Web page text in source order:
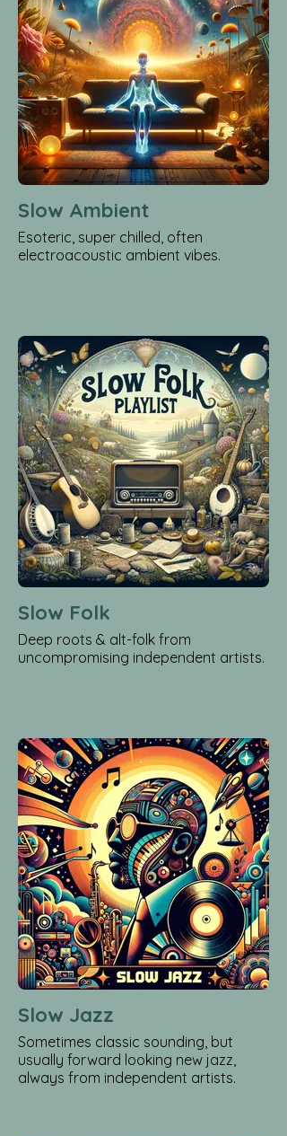
Slow Ambient
Esoteric, super chilled, often
electroacoustic ambient vibes.
Slow Folk
Deep roots & alt-folk from
uncompromising independent artists.
Slow Jazz
Sometimes classic sounding, but
usually forward looking new jazz,
always from independent artists.